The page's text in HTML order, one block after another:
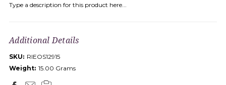
Type a description for this product here...
Additional Details
SKU: RIEOS12915
Weight: 15.00 Grams